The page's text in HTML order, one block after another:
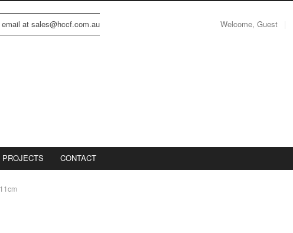
at sales@hccf.com.au Welcome, Guest
PROJECTS CONTACT